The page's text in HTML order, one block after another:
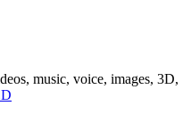
music, voice, images, 3D,